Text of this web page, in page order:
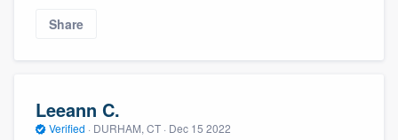
Share
Leeann C.
Verified · DURHAM, CT · Dec 15 2022